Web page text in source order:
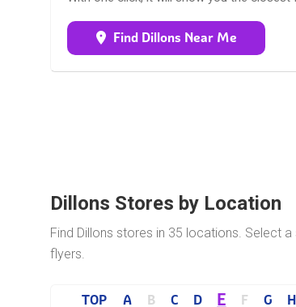
Find Dillons Near Me
Dillons Stores by Location
Find Dillons stores in 35 locations. Select
flyers.
TOP A B C D E F G H